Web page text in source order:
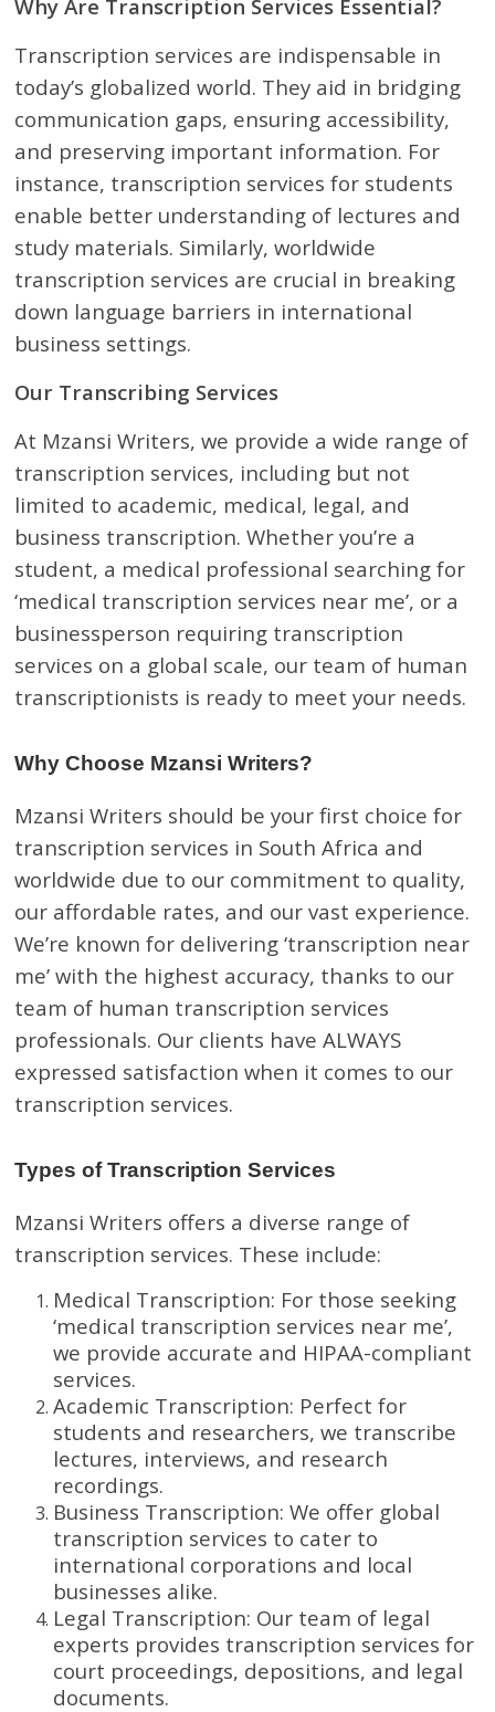
Why Are Transcription Services Essential?
Transcription services are indispensable in
today’s globalized world. They aid in bridging
communication gaps, ensuring accessibility,
and preserving important information. For
instance, transcription services for students
enable better understanding of lectures and
study materials. Similarly, worldwide
transcription services are crucial in breaking
down language barriers in international
business settings.
Our Transcribing Services
At Mzansi Writers, we provide a wide range of
transcription services, including but not
limited to academic, medical, legal, and
business transcription. Whether you’re a
student, a medical professional searching for
‘medical transcription services near me’, or a
businessperson requiring transcription
services on a global scale, our team of human
transcriptionists is ready to meet your needs.
Why Choose Mzansi Writers?
Mzansi Writers should be your first choice for
transcription services in South Africa and
worldwide due to our commitment to quality,
our affordable rates, and our vast experience.
We’re known for delivering ‘transcription near
me’ with the highest accuracy, thanks to our
team of human transcription services
professionals. Our clients have ALWAYS
expressed satisfaction when it comes to our
transcription services.
Types of Transcription Services
Mzansi Writers offers a diverse range of
transcription services. These include:
Medical Transcription: For those seeking
‘medical transcription services near me’,
we provide accurate and HIPAA-compliant
services.
Academic Transcription: Perfect for
students and researchers, we transcribe
lectures, interviews, and research
recordings.
Business Transcription: We offer global
transcription services to cater to
international corporations and local
businesses alike.
Legal Transcription: Our team of legal
experts provides transcription services for
court proceedings, depositions, and legal
documents.